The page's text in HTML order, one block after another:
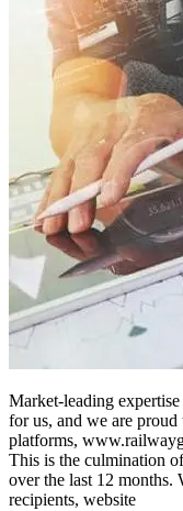
Market-leading
for us, and we are
platforms,
This is the culmination
over the last 12 months.
recipients, website